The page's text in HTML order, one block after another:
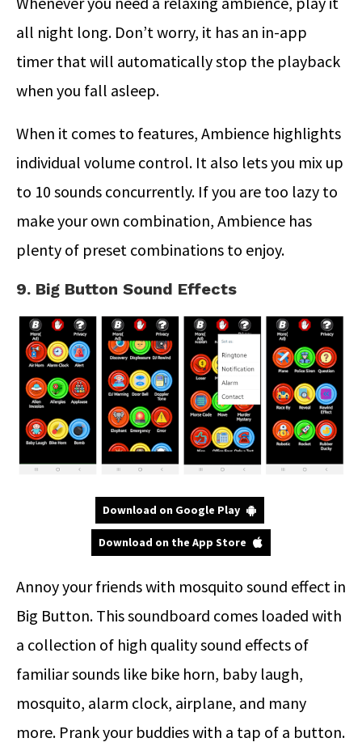
all night long. Don’t worry, it has an in-app
timer that will automatically stop the playback
when you fall asleep.
When it comes to features, Ambience highlights
individual volume control. It also lets you mix up
to 10 sounds concurrently. If you are too lazy to
make your own combination, Ambience has
plenty of preset combinations to enjoy.
9. Big Button Sound Effects
Download on Google Play
Download on the App Store
Annoy your friends with mosquito sound effect in
Big Button. This soundboard comes loaded with
a collection of high quality sound effects of
familiar sounds like bike horn, baby laugh,
mosquito, alarm clock, airplane, and many
more. Prank your buddies with a tap of a button.